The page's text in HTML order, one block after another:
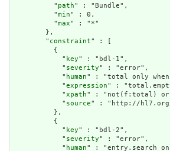
          "
path" : "Bundle",
          "
min" : 0,
          "
max" : "*"
        },
        "
constraint" : [
          {
            "
key" : "bdl-1",
            "
severity" : "error",
            "
human" : "total only
            "
expression" :
            "
xpath" : "not(f:total) or
            "
source" : "http://hl7.org/
          },
          {
            "
key" : "bdl-2",
            "
severity" : "error",
            "
human" : "entry.search